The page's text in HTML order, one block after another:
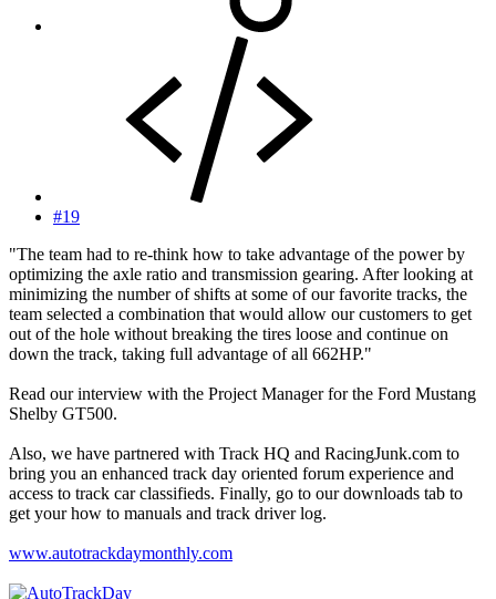
#19
"The team had to re-think how to take advantage of the power by
optimizing the axle ratio and transmission gearing. After looking at
minimizing the number of shifts at some of our favorite tracks, the
team selected a combination that would allow our customers to get
out of the hole without breaking the tires loose and continue on
down the track, taking full advantage of all 662HP."
Read our interview with the Project Manager for the Ford Mustang
Shelby GT500.
Also, we have partnered with Track HQ and RacingJunk.com to
bring you an enhanced track day oriented forum experience and
access to track car classifieds. Finally, go to our downloads tab to
get your how to manuals and track driver log.
www.autotrackdaymonthly.com